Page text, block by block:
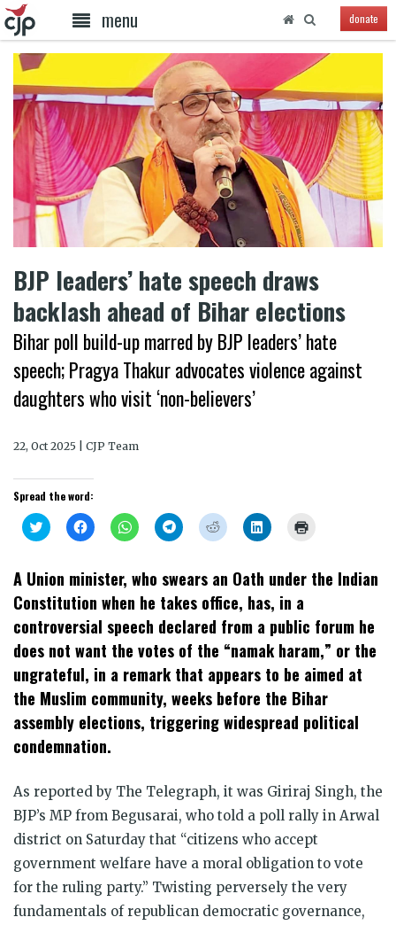
menu donate
BJP leaders’ hate speech draws
backlash ahead of Bihar elections
Bihar poll build-up marred by BJP leaders’ hate
speech; Pragya Thakur advocates violence against
daughters who visit ‘non-believers’
22, Oct 2025 | CJP Team
Spread the word:
Click
to
Twitter
(Opens
in
new
Click
to
Facebook
(Opens
new
window)
Click
to
WhatsApp
(Opens
new
window)
Click
to
(Opens
in
new
window)
Click
to
Reddit
(Opens
in
new
window)
Click
to
LinkedIn
(Opens
new
window)
in
new
A Union minister, who swears an Oath under the Indian
Constitution when he takes office, has, in a
controversial speech declared from a public forum he
does not want the votes of the “namak haram,” or the
ungrateful, in a remark that appears to be aimed at
the Muslim community, weeks before the Bihar
assembly elections, triggering widespread political
condemnation.
As reported by The Telegraph, it was Giriraj Singh, the
BJP’s MP from Begusarai, who told a poll rally in Arwal
district on Saturday that “citizens who accept
government welfare have a moral obligation to vote
for the ruling party.” Twisting perversely the very
fundamentals of republican democratic governance,